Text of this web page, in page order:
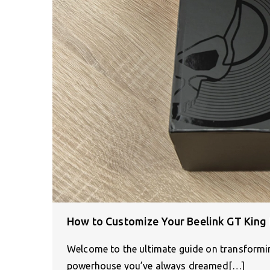
How to Customize Your Beelink GT King
Welcome to the ultimate guide on
powerhouse you’ve always dreamed[…]